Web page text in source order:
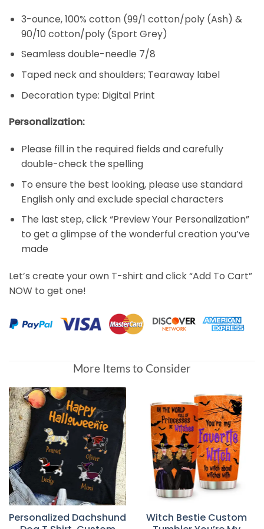
3-ounce, 100% cotton (99/1 cotton/poly (Ash) &
90/10 cotton/poly (Sport Grey)
Seamless double-needle 7/8
Taped neck and shoulders; Tearaway label
Decoration type: Digital Print
Personalization:
Please fill in the required fields and carefully
double-check the spelling
To ensure the best looking, please use standard
English only and exclude special characters
The last step, click “Preview Your Personalization”
to get a glimpse of the wonderful creation you’ve
made
Let’s create your own T-shirt and click “Add To Cart”
NOW to get one!
More Items to Consider
Personalized Dachshund
Witch Bestie Custom